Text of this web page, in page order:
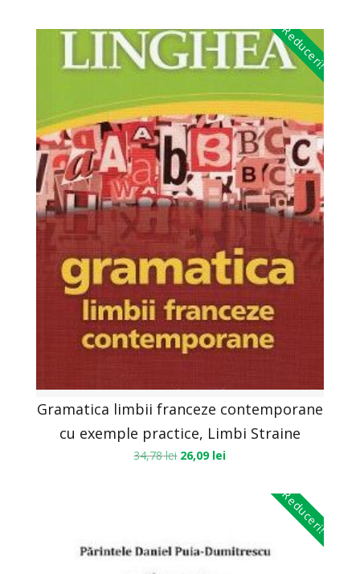
Reduceri!
Gramatica limbii franceze contemporane
cu exemple practice, Limbi Straine
34,78lei 26,09 lei
Reduceri!